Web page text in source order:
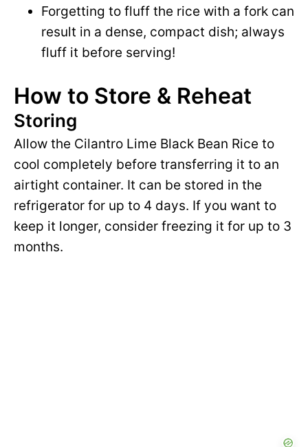
Forgetting to fluff the rice with a fork can
result in a dense, compact dish; always
fluff it before serving!
How to Store & Reheat
Storing
Allow the Cilantro Lime Black Bean Rice to
cool completely before transferring it to an
airtight container. It can be stored in the
refrigerator for up to 4 days. If you want to
keep it longer, consider freezing it for up to 3
months.